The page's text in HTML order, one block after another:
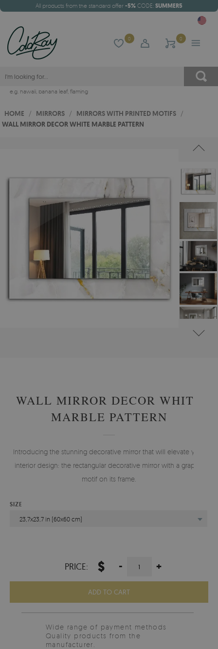
All products from the standard offer -5% CODE: SUMMER5
0 0
e.g. hawaii, banana leaf, flaming
HOME / MIRRORS / MIRRORS WITH PRINTED MOTIFS /
WALL MIRROR DECOR WHITE MARBLE PATTERN
WALL MIRROR DECOR WHITE
MARBLE PATTERN
Introducing the stunning decorative mirror that will elevate your
interior design: the rectangular decorative mirror with a graphic
motif on its frame.
SIZE
23,7x23,7 in (60x60 cm)
PRICE: $ - +
ADD TO CART
Wide range of payment methods
Quality products from the
manufacturer.